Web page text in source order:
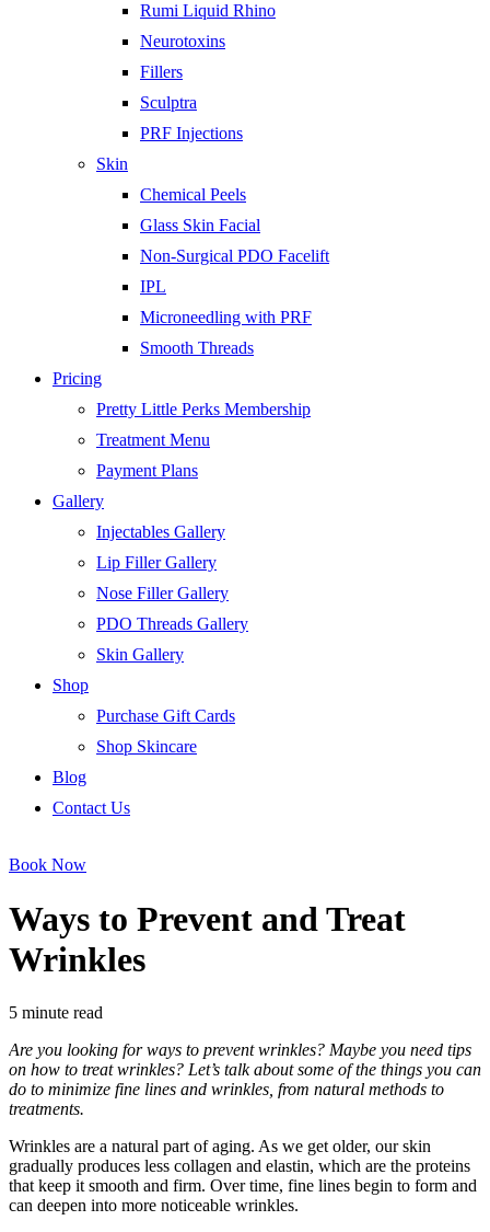
Rumi Liquid Rhino
Neurotoxins
Fillers
Sculptra
PRF Injections
Skin
Chemical Peels
Glass Skin Facial
Non-Surgical PDO Facelift
IPL
Microneedling with PRF
Smooth Threads
Pricing
Pretty Little Perks Membership
Treatment Menu
Payment Plans
Gallery
Injectables Gallery
Lip Filler Gallery
Nose Filler Gallery
PDO Threads Gallery
Skin Gallery
Shop
Purchase Gift Cards
Shop Skincare
Blog
Contact Us
Book Now
Ways to Prevent and Treat
Wrinkles
5 minute read
Are you looking for ways to prevent wrinkles? Maybe you need tips
on how to treat wrinkles? Let’s talk about some of the things you can
do to minimize fine lines and wrinkles, from natural methods to
treatments.
Wrinkles are a natural part of aging. As we get older, our skin
gradually produces less collagen and elastin, which are the proteins
that keep it smooth and firm. Over time, fine lines begin to form and
can deepen into more noticeable wrinkles.